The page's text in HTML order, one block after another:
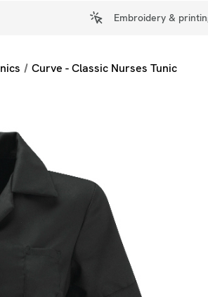
Embroidery &
Curve - Classic Nurses Tunic